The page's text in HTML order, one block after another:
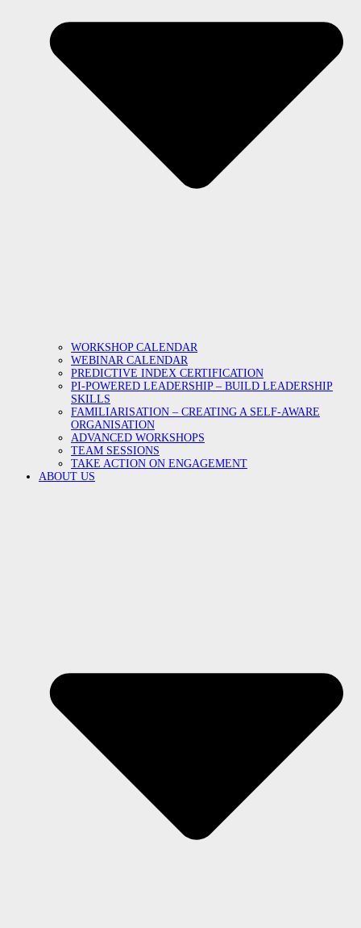
WORKSHOP CALENDAR
WEBINAR CALENDAR
PREDICTIVE INDEX CERTIFICATION
PI-POWERED LEADERSHIP – BUILD LEADERSHIP
SKILLS
FAMILIARISATION – CREATING A SELF-AWARE
ORGANISATION
ADVANCED WORKSHOPS
TEAM SESSIONS
TAKE ACTION ON ENGAGEMENT
ABOUT US